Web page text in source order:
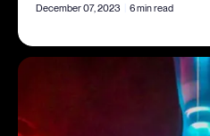
December 07, 2023 6 min read